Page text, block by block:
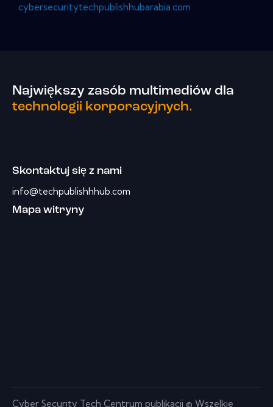
cybersecuritytechpublishhubarabia.com
Największy zasób multimediów dla
technologii korporacyjnych.
Skontaktuj się z nami
info@techpublishhhub.com
Mapa witryny
Cyber ​​Security Tech Centrum publikacji © Wszelkie